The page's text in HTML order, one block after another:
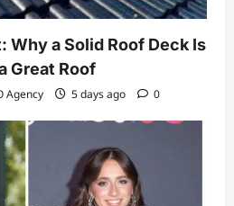
Why a Solid Roof Deck Is
Great Roof
Agency 5 days ago 0